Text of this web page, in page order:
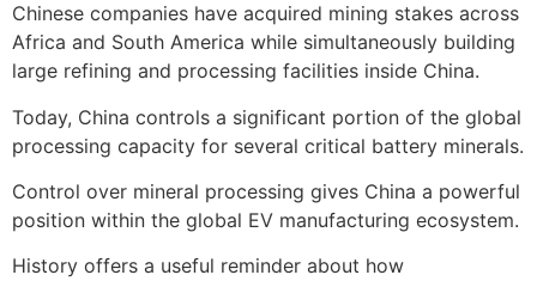
Chinese companies have acquired mining stakes across
Africa and South America while simultaneously building
large refining and processing facilities inside China.
Today, China controls a significant portion of the global
processing capacity for several critical battery minerals.
Control over mineral processing gives China a powerful
position within the global EV manufacturing ecosystem.
History offers a useful reminder about how